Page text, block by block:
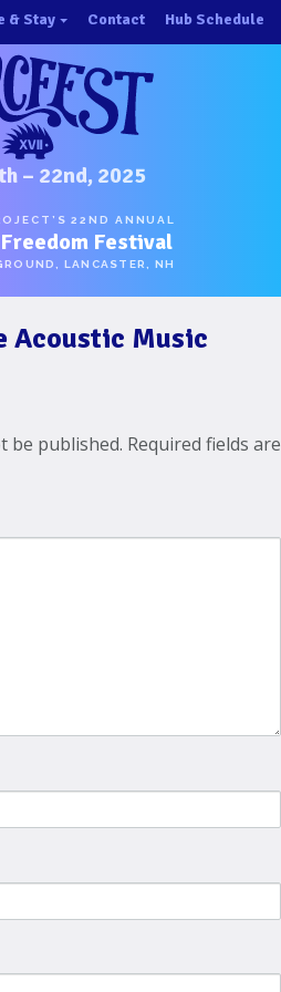
& Stay
2025!
Contact Hub Schedule
– 22nd, 2025
22ND ANNUAL
Festival
LANCASTER, NH
Acoustic Music
be published. Required fields are